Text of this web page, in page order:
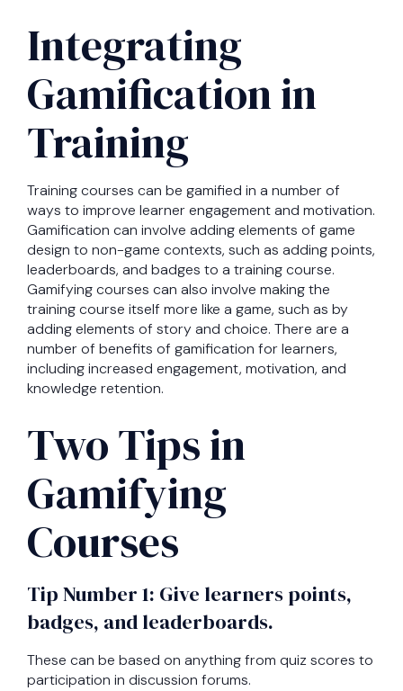
Integrating
Gamification in
Training
Training courses can be gamified in a number of
ways to improve learner engagement and motivation.
Gamification can involve adding elements of game
design to non-game contexts, such as adding points,
leaderboards, and badges to a training course.
Gamifying courses can also involve making the
training course itself more like a game, such as by
adding elements of story and choice. There are a
number of benefits of gamification for learners,
including increased engagement, motivation, and
knowledge retention.
Two Tips in
Gamifying
Courses
Tip Number 1: Give learners points,
badges, and leaderboards.
These can be based on anything from quiz scores to
participation in discussion forums.